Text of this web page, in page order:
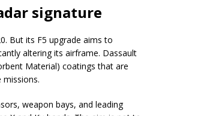
signature
But its F5 upgrade aims to
altering its airframe. Dassault
Material) coatings that are
weapon bays, and leading